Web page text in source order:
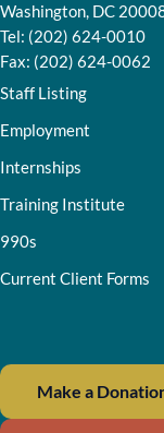
Washington, DC
Tel: (202) 624-0010
Fax: (202) 624-0062
Staff Listing
Employment
Internships
Training Institute
990s
Current Client Forms
Make a